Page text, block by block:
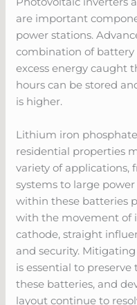
are important
power stations.
combination of
excess energy caught
hours can be stored
is higher.
Lithium iron
residential properties
variety of applications,
systems to large
within these batteries
with the movement of
cathode, straight
and security.
is essential to
these batteries, and
layout continue to